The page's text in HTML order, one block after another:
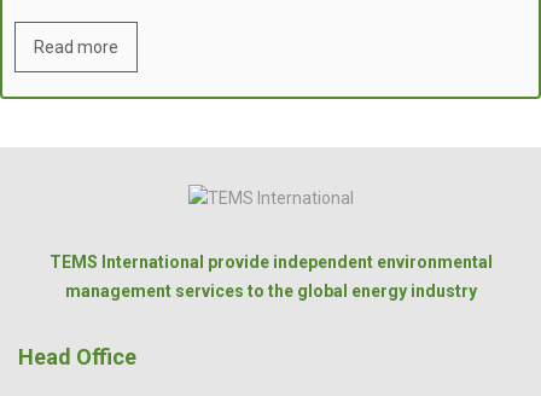
Read more
TEMS International provide independent environmental
management services to the global energy industry
Head Office